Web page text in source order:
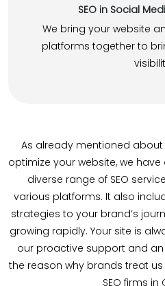
SEO in Social
We bring your website
platforms together to
As already mentioned
optimize your website, we
diverse range of SEO
various platforms. It also
strategies to your brand’s
growing rapidly. Your site is
our proactive support and an
the reason why brands treat
SEO firms in